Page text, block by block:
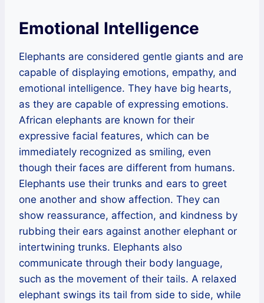
Emotional Intelligence
Elephants are considered gentle giants and are
capable of displaying emotions, empathy, and
emotional intelligence. They have big hearts,
as they are capable of expressing emotions.
African elephants are known for their
expressive facial features, which can be
immediately recognized as smiling, even
though their faces are different from humans.
Elephants use their trunks and ears to greet
one another and show affection. They can
show reassurance, affection, and kindness by
rubbing their ears against another elephant or
intertwining trunks. Elephants also
communicate through their body language,
such as the movement of their tails. A relaxed
elephant swings its tail from side to side, while